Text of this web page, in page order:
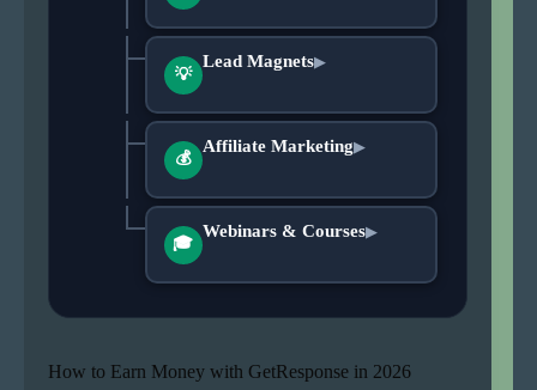
💡
Lead Magnets▶
💰
Affiliate Marketing▶
🎓
Webinars & Courses▶
How to Earn Money with GetResponse in 2026